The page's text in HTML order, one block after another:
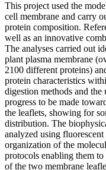
This project used the
cell membrane and carry
protein composition.
well as an innovative
The analyses carried out
plant plasma membrane
2100 different proteins)
protein characteristics
digestion methods and the
progress to be made
the leaflets, showing for
distribution. The
analyzed using
organization of the
protocols enabling them
of the two membrane